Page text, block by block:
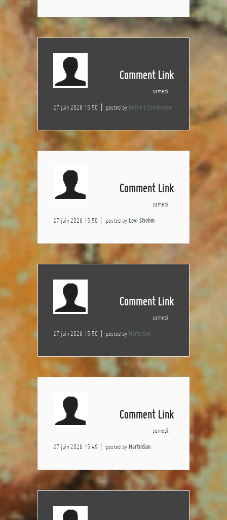
Comment Link
samedi,
27 juin 2026 15:50 posted by Bettie Litzenberger
Comment Link
samedi,
27 juin 2026 15:50 posted by Levi Stiehm
Comment Link
samedi,
27 juin 2026 15:50 posted by MartinSon
Comment Link
samedi,
27 juin 2026 15:49 posted by MartinSon